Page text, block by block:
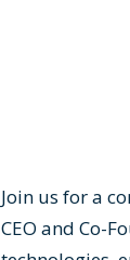
Join us for a
CEO and Co-